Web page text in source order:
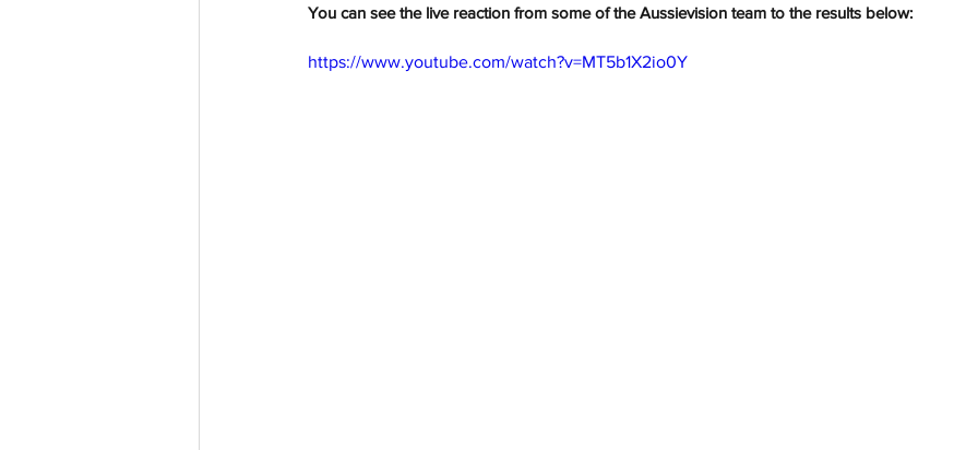
You can see the live reaction from some of the Aussievision team to the results below:
https://www.youtube.com/watch?v=MT5b1X2io0Y